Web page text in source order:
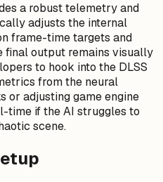
a robust telemetry and
adjusts the internal
frame-time targets and
final output remains visually
to hook into the DLSS
from the neural
adjusting game engine
time if the AI struggles to
scene.